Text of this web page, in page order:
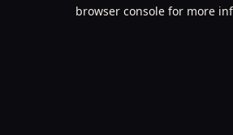
browser console for more